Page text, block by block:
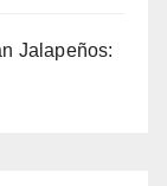
Jalapeños: